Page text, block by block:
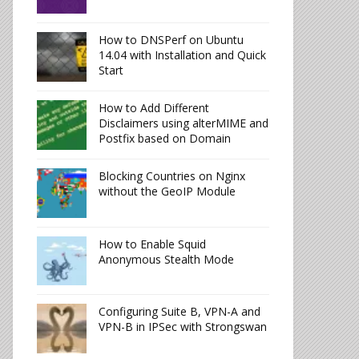
How to DNSPerf on Ubuntu
14.04 with Installation and Quick
Start
How to Add Different
Disclaimers using alterMIME and
Postfix based on Domain
Blocking Countries on Nginx
without the GeoIP Module
How to Enable Squid
Anonymous Stealth Mode
Configuring Suite B, VPN-A and
VPN-B in IPSec with Strongswan